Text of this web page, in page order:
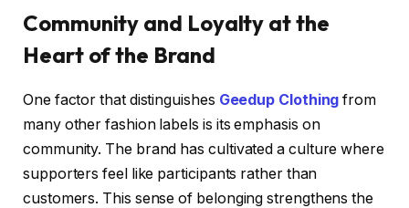
Community and Loyalty at the
Heart of the Brand
One factor that distinguishes Geedup Clothing from
many other fashion labels is its emphasis on
community. The brand has cultivated a culture where
supporters feel like participants rather than
customers. This sense of belonging strengthens the